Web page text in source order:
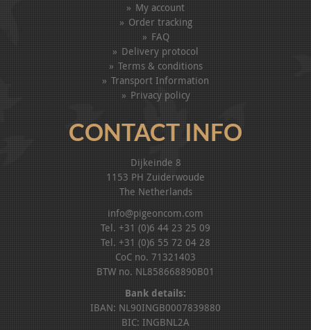
My account
Order tracking
FAQ
Delivery protocol
Terms & conditions
Transport Information
Privacy policy
CONTACT INFO
Dijkeinde 8
1153 PH Zuiderwoude
The Netherlands
info@pigeoncom.com
Tel. +31 (0)6 44 23 25 09
Tel. +31 (0)6 55 72 04 28
CoC no. 71321403
BTW no. NL858668890B01
Bank details:
IBAN: NL90INGB0007839880
BIC: INGBNL2A